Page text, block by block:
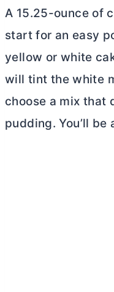
A 15.25-ounce of
start for an easy
yellow or white
will tint the white
choose a mix that
pudding. You’ll